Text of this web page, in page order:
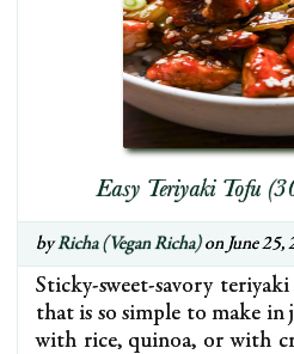
Easy Teriyaki Tofu
byRicha (Vegan Richa)on June 25,
Sticky-sweet-savory
that is so simple to make in
with rice, quinoa, or with